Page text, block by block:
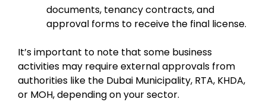
documents, tenancy contracts, and
approval forms to receive the final license.
It’s important to note that some business
activities may require external approvals from
authorities like the Dubai Municipality, RTA, KHDA,
or MOH, depending on your sector.